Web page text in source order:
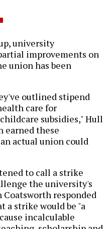
university
improvements on
union has been
outlined stipend
care for
subsidies," Hull
earned these
actual union could
to call a strike
the university's
responded
strike would be "a
incalculable